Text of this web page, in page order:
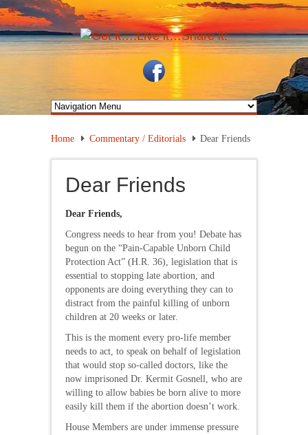
Home Commentary / Editorials Dear Friends
Dear Friends
Dear Friends,
Congress needs to hear from you! Debate has
begun on the “Pain-Capable Unborn Child
Protection Act” (H.R. 36), legislation that is
essential to stopping late abortion, and
opponents are doing everything they can to
distract from the painful killing of unborn
children at 20 weeks or later.
This is the moment every pro-life member
needs to act, to speak on behalf of legislation
that would stop so-called doctors, like the
now imprisoned Dr. Kermit Gosnell, who are
willing to allow babies be born alive to more
easily kill them if the abortion doesn’t work.
House Members are under immense pressure